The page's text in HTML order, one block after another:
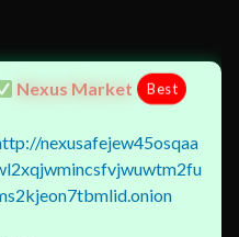
Nexus Market Best
nexusafejew45osqaa